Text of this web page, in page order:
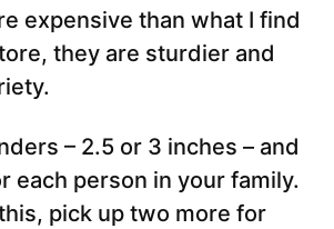
expensive than what I find
they are sturdier and
– 2.5 or 3 inches – and
each person in your family.
pick up two more for